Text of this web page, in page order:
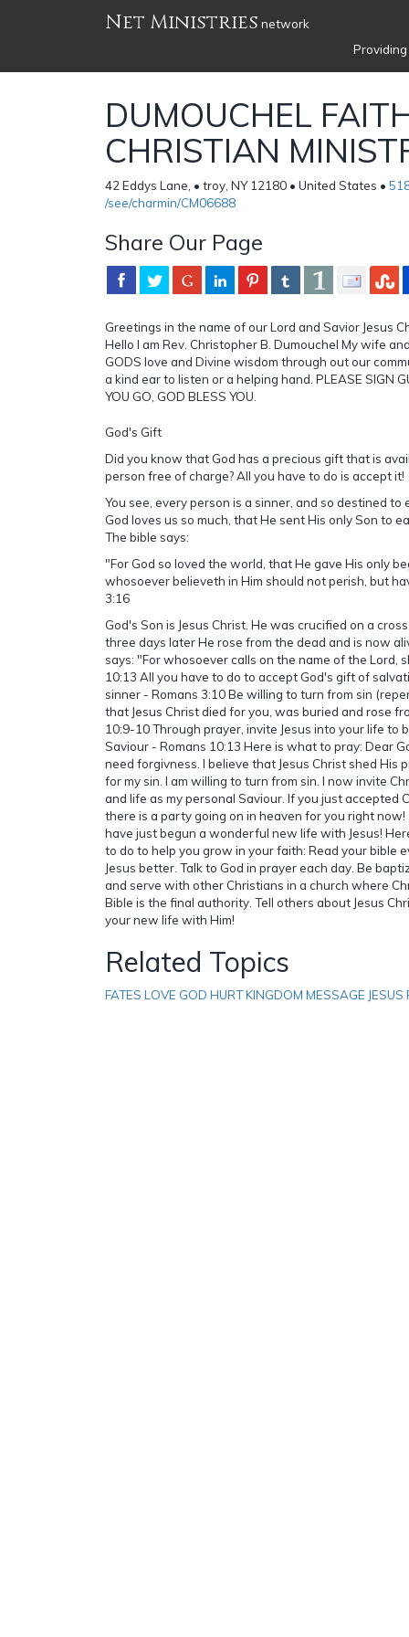
Net Ministries network
DUMOUCHEL
CHRISTIAN
42 Eddys Lane, • troy, NY 12180 • United States •
/see/charmin/CM06688
Share Our Page
Greetings in the name of our Lord and Savior Jesus
Hello I am Rev. Christopher B. Dumouchel My wife
GODS love and Divine wisdom through out our
a kind ear to listen or a helping hand. PLEASE SIGN
YOU GO, GOD BLESS YOU.
God's Gift
Did you know that God has a precious gift that is
person free of charge? All you have to do is accept it!
You see, every person is a sinner, and so destined to
God loves us so much, that He sent His only Son to
The bible says:
"For God so loved the world, that He gave His only
whosoever believeth in Him should not perish, but
3:16
God's Son is Jesus Christ. He was crucified on a
three days later He rose from the dead and is now
says: "For whosoever calls on the name of the Lord,
10:13 All you have to do to accept God's gift of
sinner - Romans 3:10 Be willing to turn from sin
that Jesus Christ died for you, was buried and rose
10:9-10 Through prayer, invite Jesus into your life to
Saviour - Romans 10:13 Here is what to pray: Dear
need forgivness. I believe that Jesus Christ shed His
for my sin. I am willing to turn from sin. I now invite
and life as my personal Saviour. If you just accepted
there is a party going on in heaven for you right
have just begun a wonderful new life with Jesus!
to do to help you grow in your faith: Read your bible
Jesus better. Talk to God in prayer each day. Be
and serve with other Christians in a church where
Bible is the final authority. Tell others about Jesus
your new life with Him!
Related Topics
FATES LOVE GOD HURT KINGDOM MESSAGE JESUS